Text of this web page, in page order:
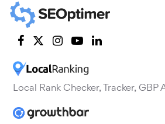
Local Rank Checker, Tracker,